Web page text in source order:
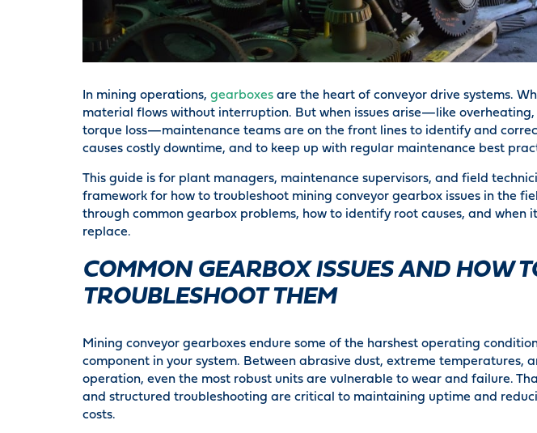
In mining operations, gearboxes are the heart of conveyor drive systems.
material flows without interruption. But when issues arise—like overheating,
torque loss—maintenance teams are on the front lines to identify and
causes costly downtime, and to keep up with regular maintenance best
This guide is for plant managers, maintenance supervisors, and field
framework for how to troubleshoot mining conveyor gearbox issues in the
through common gearbox problems, how to identify root causes, and when
replace.
COMMON GEARBOX ISSUES AND HOW
TROUBLESHOOT THEM
Mining conveyor gearboxes endure some of the harshest operating
component in your system. Between abrasive dust, extreme temperatures,
operation, even the most robust units are vulnerable to wear and failure.
and structured troubleshooting are critical to maintaining uptime and
costs.